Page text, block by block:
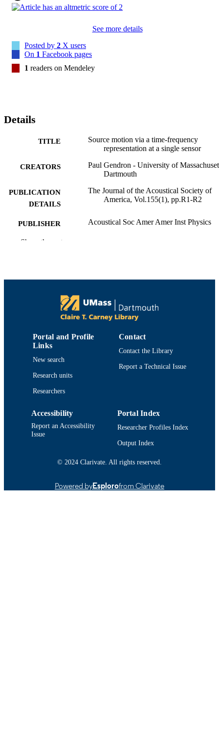
See more details
Posted by 2 X users
On 1 Facebook pages
1 readers on Mendeley
Details
TITLE
Source motion via a time-frequency
representation at a single sensor
CREATORS
Paul Gendron - University of
Dartmouth
PUBLICATION
DETAILS
The Journal of the Acoustical Society of
America, Vol.155(1), pp.R1-R2
PUBLISHER Acoustical Soc Amer Amer Inst Physics
NUMBER OF
Research10.13039/100000006;
States Navy; Office of Naval
Department of Electrical and Computer
LANGUAGE
TYPE
Journal article
IDENTIFIER
9914522584901301
Show the rest
Portal and Profile
Links
New search
Research units
Researchers
Contact
Contact the Library
Report a Technical Issue
Accessibility
Report an Accessibility
Issue
Portal Index
Researcher Profiles Index
Output Index
© 2024 Clarivate. All rights reserved.
Powered byEsplorofrom Clarivate